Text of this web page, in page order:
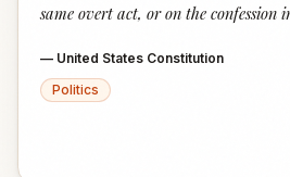
same overt act, or on the confession
— United States Constitution
Politics